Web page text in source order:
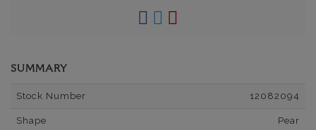
SUMMARY
Stock Number 12082094
Shape Pear